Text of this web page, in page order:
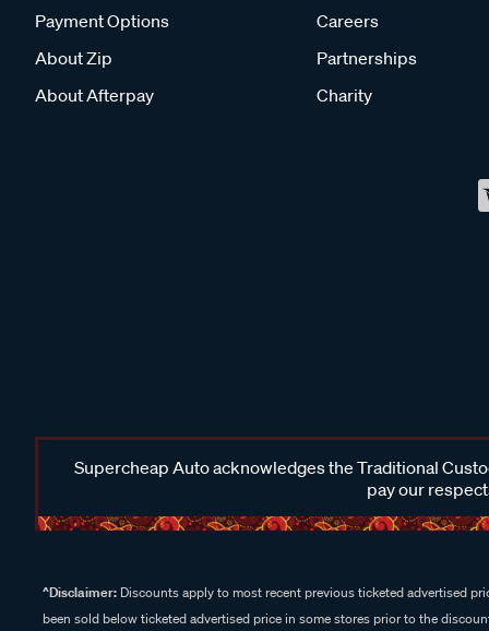
Payment Options
About Zip
About Afterpay
Careers
Partnerships
Charity
Supercheap Auto acknowledges the Traditional
pay our
^Disclaimer: Discounts apply to most recent previous ticketed advertised
been sold below ticketed advertised price in some stores prior to the